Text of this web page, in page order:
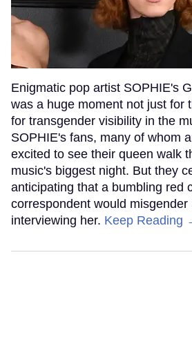
Enigmatic pop artist SOPHIE's
was a huge moment not just for
for transgender visibility in the
SOPHIE's fans, many of whom
excited to see their queen walk
music's biggest night. But they
anticipating that a bumbling red
correspondent would misgender
interviewing her. Keep Reading